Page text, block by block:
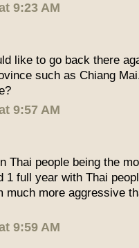
9:23 AM
like to go back there
such as Chiang
9:57 AM
Thai people being the
1 full year with Thai
much more aggressive
9:59 AM